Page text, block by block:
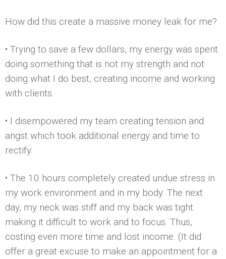
How did this create a massive money leak for me?
• Trying to save a few dollars, my energy was spent
doing something that is not my strength and not
doing what I do best, creating income and working
with clients.
• I disempowered my team creating tension and
angst which took additional energy and time to
rectify.
• The 10 hours completely created undue stress in
my work environment and in my body. The next
day, my neck was stiff and my back was tight
making it difficult to work and to focus. Thus,
costing even more time and lost income. (It did
offer a great excuse to make an appointment for a